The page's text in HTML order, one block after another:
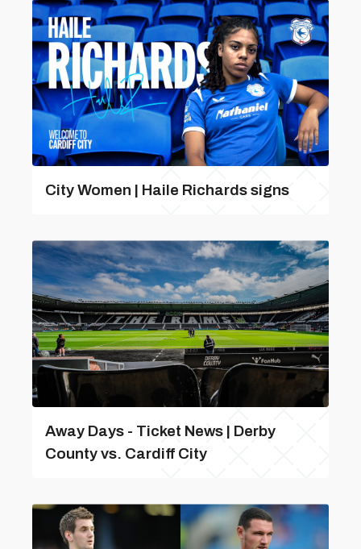
City Women | Haile Richards signs
Away Days - Ticket News | Derby
County vs. Cardiff City